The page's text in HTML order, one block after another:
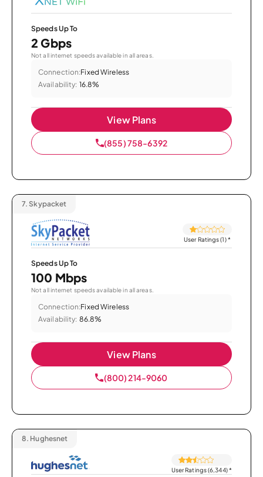
Speeds Up To
2 Gbps
Not all internet speeds available in all areas.
Connection:Fixed Wireless
Availability: 16.8%
View Plans
(855) 758-6392
7. Skypacket
User Ratings (1)*
Speeds Up To
100 Mbps
Not all internet speeds available in all areas.
Connection:Fixed Wireless
Availability: 86.8%
View Plans
(800) 214-9060
8. Hughesnet
User Ratings (6,344)*